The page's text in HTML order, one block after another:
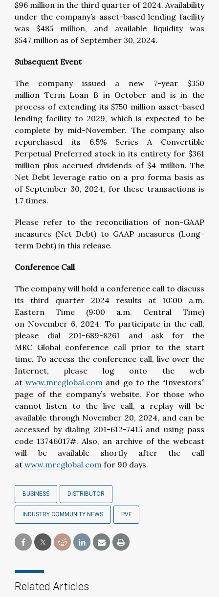
$96 million in the third quarter of 2024. Availability
under the company’s asset-based lending facility
was $485 million, and available liquidity was
$547 million as of September 30, 2024.
Subsequent Event
The company issued a new 7-year $350
million Term Loan B in October and is in the
process of extending its $750 million asset-based
lending facility to 2029, which is expected to be
complete by mid-November. The company also
repurchased its 6.5% Series A Convertible
Perpetual Preferred stock in its entirety for $361
million plus accrued dividends of $4 million. The
Net Debt leverage ratio on a pro forma basis as
of September 30, 2024, for these transactions is
1.7 times.
Please refer to the reconciliation of non-GAAP
measures (Net Debt) to GAAP measures (Long-
term Debt) in this release.
Conference Call
The company will hold a conference call to discuss
its third quarter 2024 results at 10:00 a.m.
Eastern Time (9:00 a.m. Central Time)
on November 6, 2024. To participate in the call,
please dial 201-689-8261 and ask for the
MRC Global conference call prior to the start
time. To access the conference call, live over the
Internet, please log onto the web
atwww.mrcglobal.com and go to the “Investors”
page of the company’s website. For those who
cannot listen to the live call, a replay will be
available through November 20, 2024, and can be
accessed by dialing 201-612-7415 and using pass
code 13746017#. Also, an archive of the webcast
will be available shortly after the call
at www.mrcglobal.com for 90 days.
BUSINESS DISTRIBUTOR
INDUSTRY COMMUNITY NEWS PVF
Related Articles